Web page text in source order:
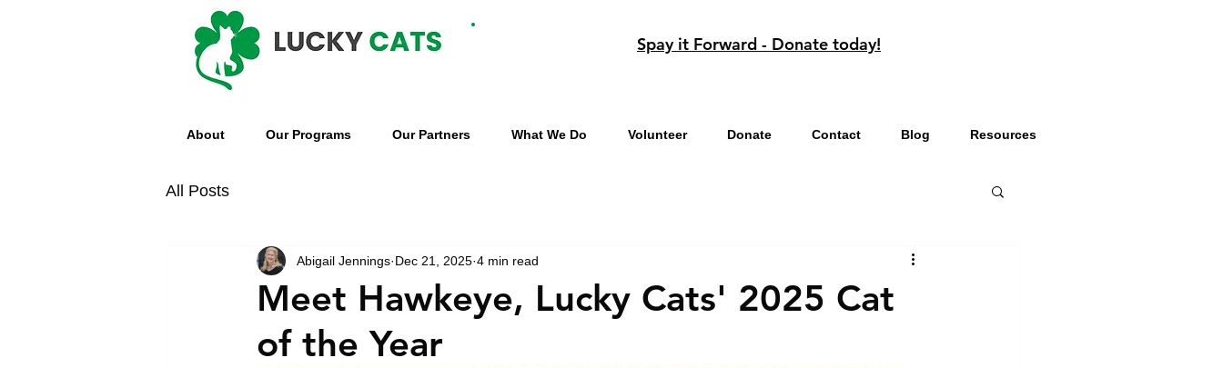
Spay it Forward - Donate today!
About Our Programs Our Partners What We Do Volunteer Donate Contact Blog Resources
All Posts
Meet Hawkeye, Lucky Cats' 2025 Cat
of the Year
Abigail Jennings Dec 21, 2025 4 min read